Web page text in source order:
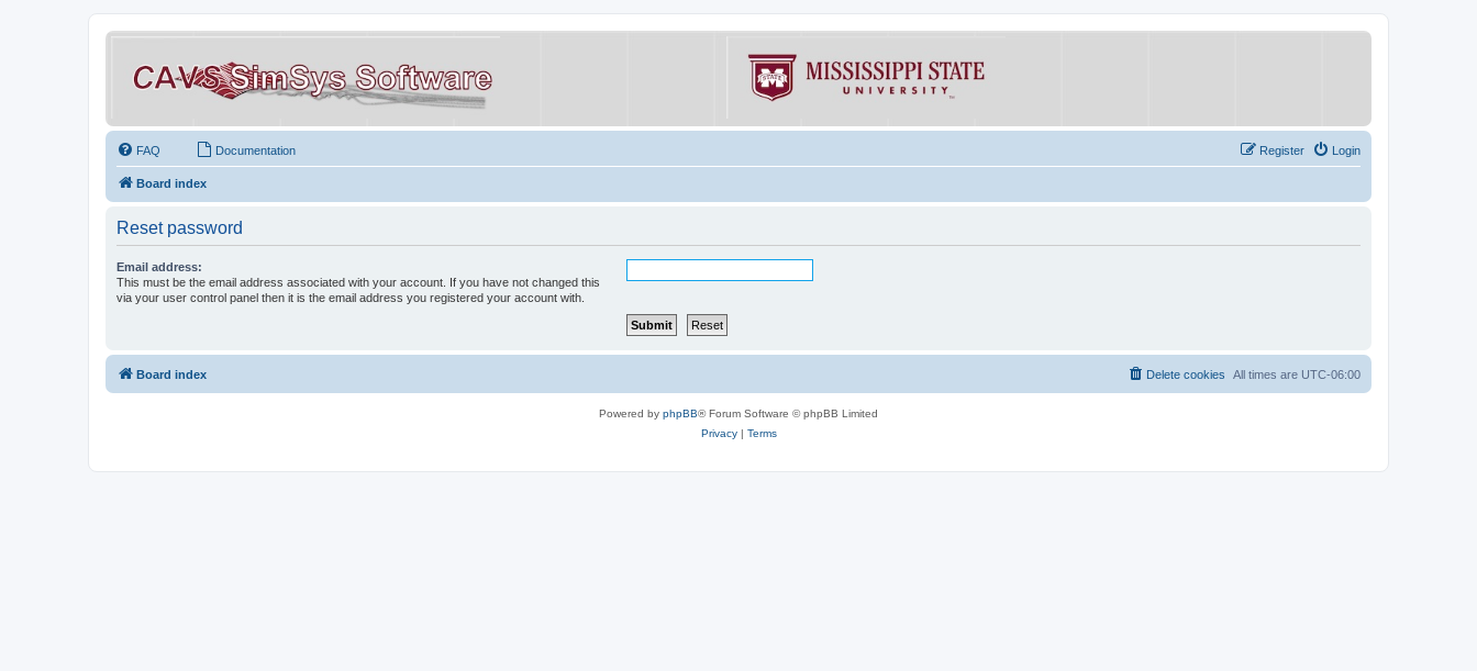
FAQ Documentation Login
Register
Board index
Reset password
Email address:
This must be the email address associated with your account. If you have not changed this
via your user control panel then it is the email address you registered your account with.
Board index All times are UTC-06:00
Delete cookies
Powered by phpBB® Forum Software © phpBB Limited
Privacy| Terms